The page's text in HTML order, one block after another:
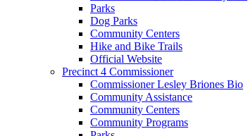
Parks
Dog Parks
Community Centers
Hike and Bike Trails
Official Website
Precinct 4 Commissioner
Commissioner Lesley Briones Bio
Community Assistance
Community Centers
Community Programs